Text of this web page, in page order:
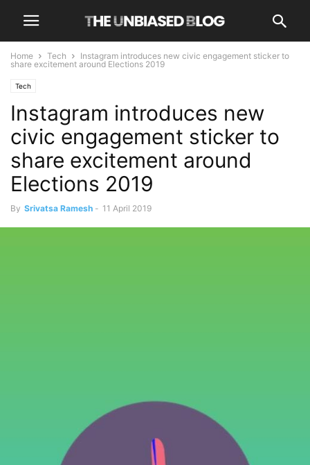
Home Tech
Instagram introduces new civic engagement sticker to
share excitement around Elections 2019
Tech
Instagram introduces new
civic engagement sticker to
share excitement around
Elections 2019
By Srivatsa Ramesh - 11 April 2019